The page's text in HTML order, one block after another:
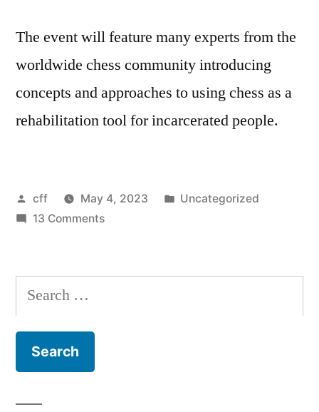
The event will feature many experts from the
worldwide chess community introducing
concepts and approaches to using chess as a
rehabilitation tool for incarcerated people.
Posted
by
cff May 4, 2023
Posted
Uncategorized
13 Commentson
host
Search
for: